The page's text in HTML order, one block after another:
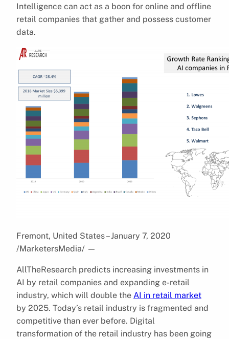
Intelligence can act as a boon for online and offline
retail companies that gather and possess customer
data.
Fremont, United States – January 7, 2020
/MarketersMedia/ —
AllTheResearch predicts increasing investments in
AI by retail companies and expanding e-retail
industry, which will double the AI in retail market
by 2025. Today’s retail industry is fragmented and
competitive than ever before. Digital
transformation of the retail industry has been going